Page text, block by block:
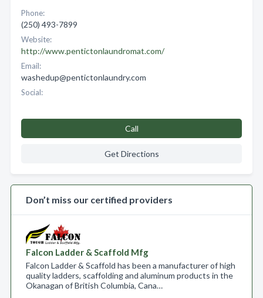
Phone:
(250) 493-7899
Website:
http://www.pentictonlaundromat.com/
Email:
washedup@pentictonlaundry.com
Social:
Call
Get Directions
Don’t miss our certified providers
Falcon Ladder & Scaffold Mfg
Falcon Ladder & Scaffold has been a manufacturer of high
quality ladders, scaffolding and aluminum products in the
Okanagan of British Columbia, Cana…